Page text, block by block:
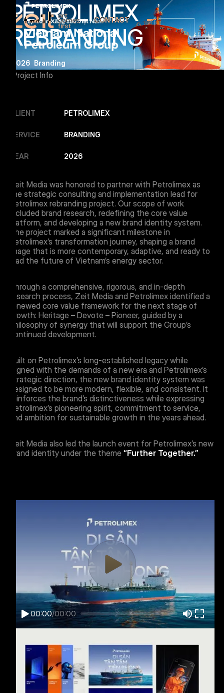
CONTACT Menu Button
PETROLIMEX
REBRANDING
2026 Branding
Project Info
CLIENT PETROLIMEX
SERVICE BRANDING
YEAR 2026
Zeit Media was honored to partner with Petrolimex as
the strategic consulting and implementation lead for
Petrolimex rebranding project. Our scope of work
included brand research, redefining the core value
platform, and developing a new brand identity system.
The project marked a significant milestone in
Petrolimex’s transformation journey, shaping a brand
image that is more contemporary, adaptive, and ready to
lead the future of Vietnam’s energy sector.
Through a comprehensive, rigorous, and in-depth
research process, Zeit Media and Petrolimex identified a
renewed core value framework for the next stage of
growth: Heritage – Devote – Pioneer, guided by a
philosophy of synergy that will support the Group’s
continued development.
Built on Petrolimex’s long-established legacy while
aligned with the demands of a new era and Petrolimex’s
strategic direction, the new brand identity system was
designed to be more modern, flexible, and consistent. It
reinforces the brand’s distinctiveness while expressing
Petrolimex’s pioneering spirit, commitment to service,
and ambition for sustainable growth in the years ahead.
Zeit Media also led the launch event for Petrolimex’s new
brand identity under the theme“Further Together.”
00:00/00:00